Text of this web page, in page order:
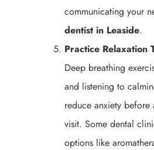
communicating your
dentist in Leaside.
Practice Relaxation
Deep breathing
and listening to
reduce anxiety
visit. Some dental
options like